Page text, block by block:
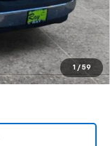
1 / 59
+$4,688
$377
$35
$47,578